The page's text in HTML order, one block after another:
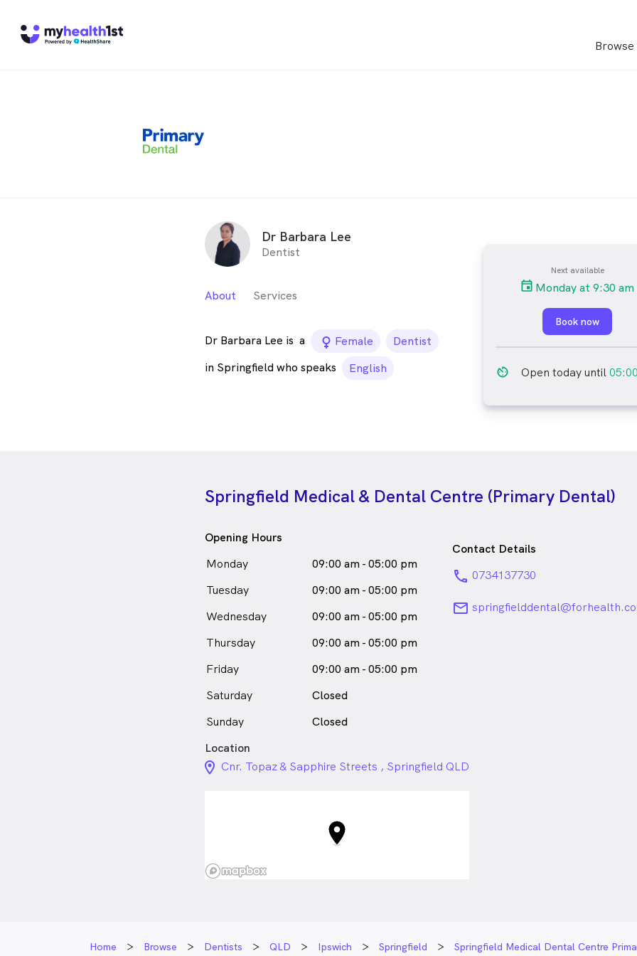
Dr Barbara Lee
Dentist
About Services
Dr Barbara Lee is a female_icon
Female
Dentist
in Springfield who speaks
English
Next available
Monday at 9:30 am
Book now
av_timer Open today until
Springfield Medical & Dental Centre (Primary Dental)
Opening Hours
Monday
09:00 am - 05:00 pm
Tuesday
09:00 am - 05:00 pm
Wednesday
09:00 am - 05:00 pm
Thursday
09:00 am - 05:00 pm
Friday
09:00 am - 05:00 pm
Saturday
Closed
Sunday
Closed
Contact Details
phone 0734137730
email
Location
location_on_24px
Cnr. Topaz & Sapphire Streets , Springfield QLD
Home Browse Dentists QLD Ipswich Springfield Springfield Medical Dental Centre